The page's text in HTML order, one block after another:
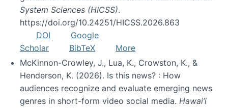
System Sciences (HICSS).
https://doi.org/10.24251/HICSS.2026.863
DOI
Google
Scholar
BibTeX
More
McKinnon-Crowley, J., Lua, K., Crowston, K., &
Henderson, K. (2026). Is this news? : How
audiences recognize and evaluate emerging news
genres in short-form video social media. Hawai’i